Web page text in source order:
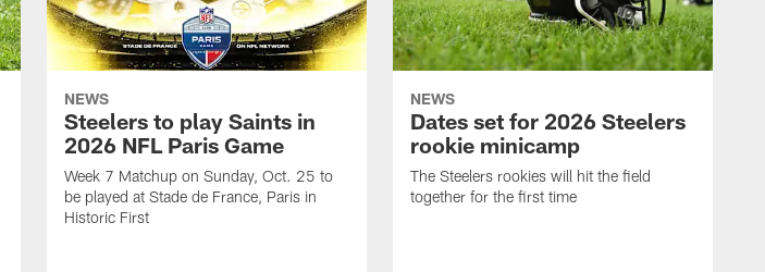
NEWS
Steelers to play Saints in
2026 NFL Paris Game
Week 7 Matchup on Sunday, Oct. 25 to
be played at Stade de France, Paris in
Historic First
NEWS
Dates set for 2026 Steelers
rookie minicamp
The Steelers rookies will hit the field
together for the first time